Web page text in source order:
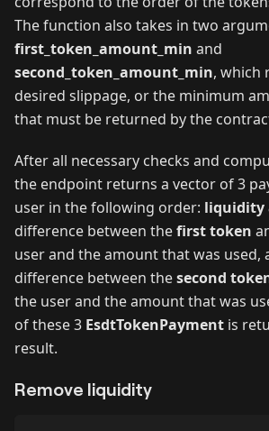
The function also takes in two
first_token_amount_min and
second_token_amount_min, which
desired slippage, or the minimum
that must be returned by the
After all necessary checks and
the endpoint returns a vector of 3
user in the following order: liquidity
difference between thefirst token
user and the amount that was used,
difference between thesecond
the user and the amount that was
of these 3 EsdtTokenPayment is
result.
Remove liquidity